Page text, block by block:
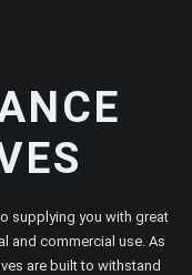
supplying you with great
and commercial use. As
are built to withstand